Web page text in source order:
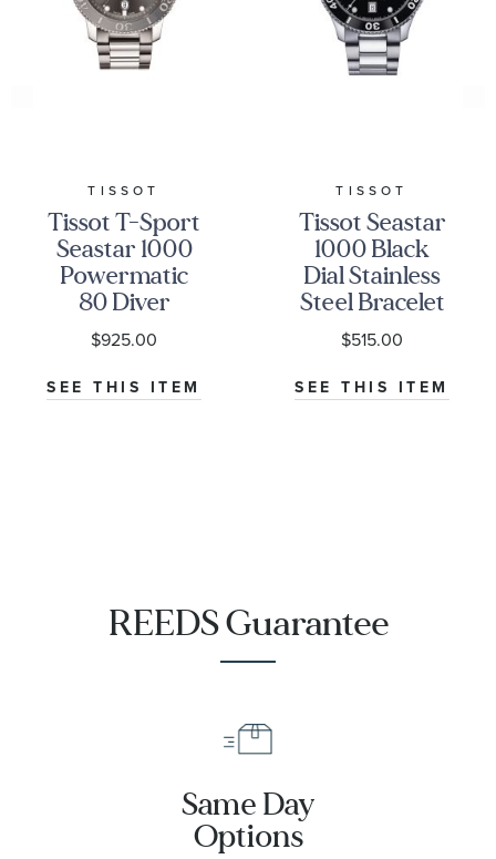
TISSOT
Tissot T-Sport
Seastar 1000
Powermatic
80 Diver
Stainless Steel
Bracelet
Watch | 43mm
|
$925.00
SEE THIS ITEM
TISSOT
Tissot Seastar
1000 Black
Dial Stainless
Steel Bracelet
Watch 40 mm
-
T1204101105100
$515.00
SEE THIS ITEM
REEDS Guarantee
Same Day
Options